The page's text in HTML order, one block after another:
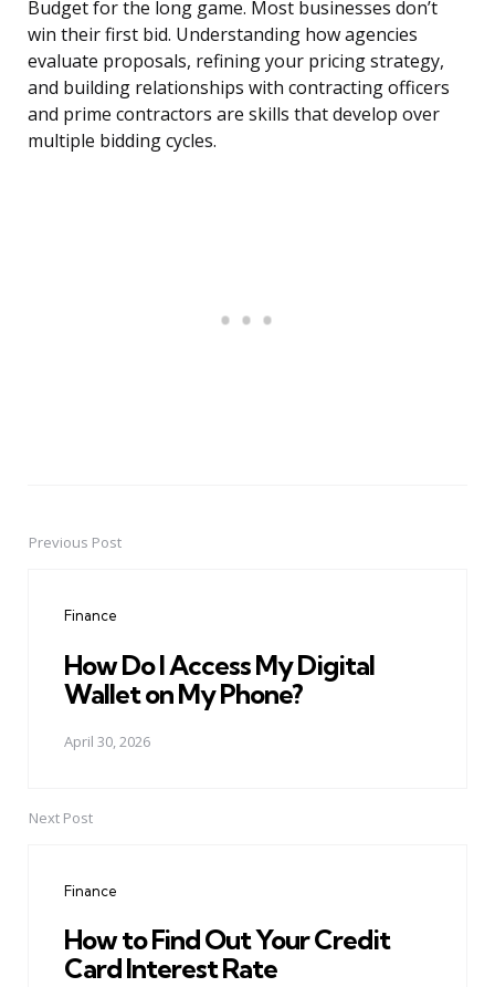
Budget for the long game. Most businesses don’t
win their first bid. Understanding how agencies
evaluate proposals, refining your pricing strategy,
and building relationships with contracting officers
and prime contractors are skills that develop over
multiple bidding cycles.
PostPrevious Post
Finance
How Do I Access My Digital
Wallet on My Phone?
April 30, 2026
Next Post
Finance
How to Find Out Your Credit
Card Interest Rate